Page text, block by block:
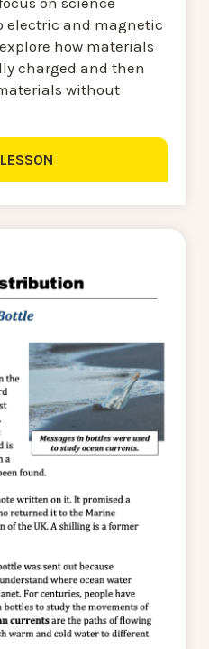
electric and magnetic
how materials
charged and then
without